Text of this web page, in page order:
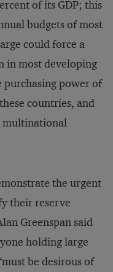
of its GDP; this
budgets of most
could force a
in most developing
purchasing power of
countries, and
multinational
the urgent
their reserve
Greenspan said
holding large
be desirous of